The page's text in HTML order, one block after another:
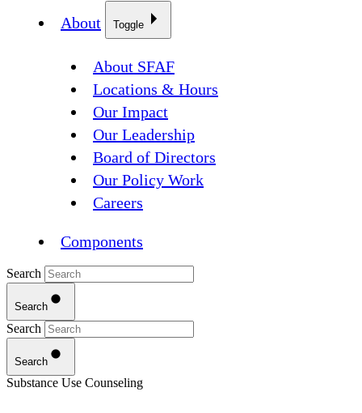
About
Toggle
About SFAF
Locations & Hours
Our Impact
Our Leadership
Board of Directors
Our Policy Work
Careers
Components
Search
Search
Search
Search
Substance Use Counseling